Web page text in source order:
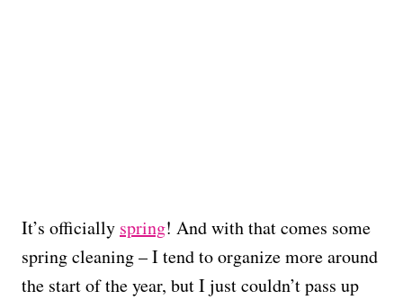
It’s officially spring! And with that comes some
spring cleaning – I tend to organize more around
the start of the year, but I just couldn’t pass up